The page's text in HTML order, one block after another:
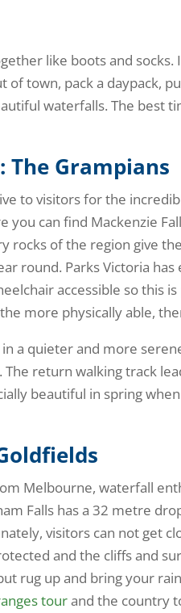
like boots and
of town, pack a daypack,
waterfalls. The best
The Grampians
to visitors for the
you can find Mackenzie
rocks of the region give
round. Parks Victoria
accessible so this
more physically able,
a quieter and more
return walking track
beautiful in spring
Melbourne, waterfall
Falls has a 32 metre
visitors can not get
and the cliffs and
rug up and bring your
tourand the country